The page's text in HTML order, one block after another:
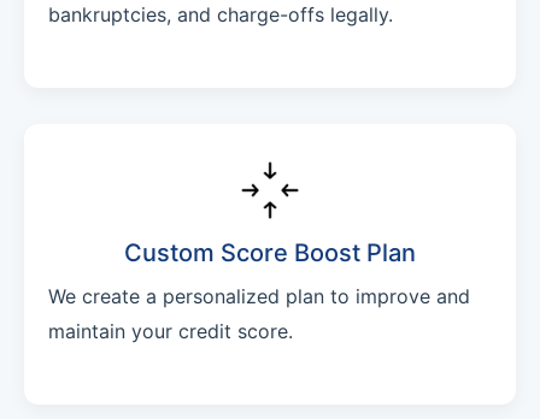
bankruptcies, and charge-offs legally.
Custom Score Boost Plan
We create a personalized plan to improve and
maintain your credit score.